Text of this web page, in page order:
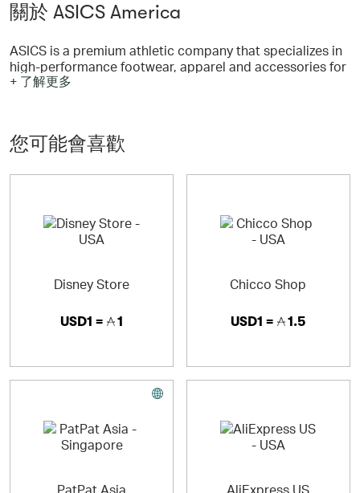
關於 ASICS America
ASICS is a premium athletic company that specializes in
high-performance footwear, apparel and accessories for
a wide variety of sports including Running, Training,
ASICS is a premium athletic company that specializes in
Tennis, Rugby & more. The name ASICS is an acronym
derived from the Latin phrase, Anima Sana In Corpore
and idea is intended to bring you the best possible
Asics Tiger - Lifestyle
Via authentic bring backs and sound evolutions of
historical products, ASICS Tiger brings you a wild
version of a country otherwise known for control. ASICS
Tiger is the lifestyle expression of our performance
brand, bringing the unique combination of Japanese
day sneaker lover.
+ 了解更多
您可能會喜歡
Disney Store
USD1 = 1
Chicco Shop
USD1 = 1.5
PatPat Asia AliExpress US